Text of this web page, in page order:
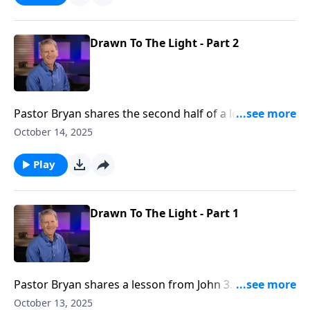
Drawn To The Light - Part 2
Pastor Bryan shares the second half of a lesson from
John 3. Dr. Chapell investigates the light of Christ, and
October 14, 2025
Play
Drawn To The Light - Part 1
Pastor Bryan shares a lesson from John 3. Dr. Chapell
investigates the darkness of this world that is is
October 13, 2025